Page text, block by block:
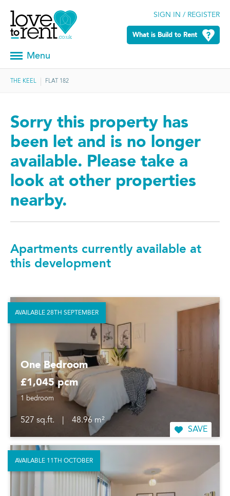
SIGN IN / REGISTER
What is Build to Rent
Menu
THE KEEL FLAT 182
Sorry this property has
been let and is no longer
available. Please take a
look at other properties
nearby.
Apartments currently available at
this development
One Bedroom
£1,045 pcm
1 bedroom
527 sq.ft.
48.96 m²
SAVE
AVAILABLE 28TH SEPTEMBER
AVAILABLE 11TH OCTOBER